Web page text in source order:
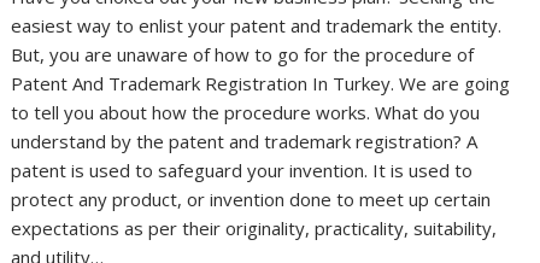
easiest way to enlist your patent and trademark the entity.
But, you are unaware of how to go for the procedure of
Patent And Trademark Registration In Turkey. We are going
to tell you about how the procedure works. What do you
understand by the patent and trademark registration? A
patent is used to safeguard your invention. It is used to
protect any product, or invention done to meet up certain
expectations as per their originality, practicality, suitability,
and utility…